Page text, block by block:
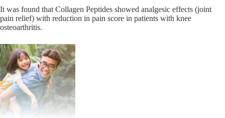
It was found that Collagen Peptides showed analgesic effects (joint
pain relief) with reduction in pain score in patients with knee
osteoarthritis.